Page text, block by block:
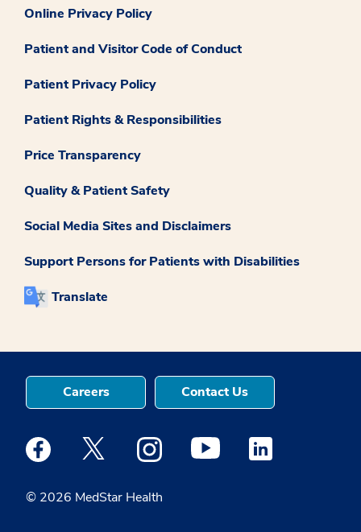
Online Privacy Policy
Patient and Visitor Code of Conduct
Patient Privacy Policy
Patient Rights & Responsibilities
Price Transparency
Quality & Patient Safety
Social Media Sites and Disclaimers
Support Persons for Patients with Disabilities
Translate
© 2026 MedStar Health
Careers Contact Us
Medstar Facebook opens a new window
Medstar Twitter opens a new window
Medstar Instagram opens a new
Medstar Youtube opens a
Medstar Linkedin